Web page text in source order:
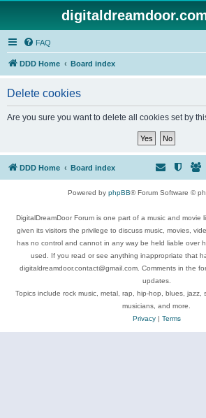
FAQ
DDD Home Board index
Delete cookies
Are you sure you want to delete all cookies set by
DDD Home Board index
Powered by phpBB® Forum Software ©
DigitalDreamDoor Forum is one part of a music and movie
given its visitors the privilege to discuss music, movies,
has no control and cannot in any way be held liable over
used. If you read or see anything inappropriate that
digitaldreamdoor.contact@gmail.com. Comments in the
updates.
Topics include rock music, metal, rap, hip-hop, blues, jazz,
musicians, and more.
Privacy| Terms